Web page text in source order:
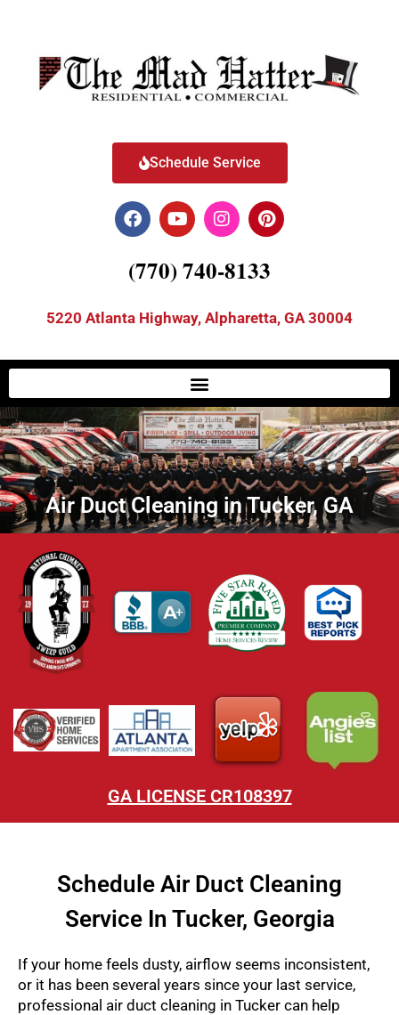
Schedule Service
(770) 740-8133
5220 Atlanta Highway, Alpharetta, GA 30004
Air Duct Cleaning in Tucker, GA
GA LICENSE CR108397
Schedule Air Duct Cleaning
Service In Tucker, Georgia
If your home feels dusty, airflow seems inconsistent,
or it has been several years since your last service,
professional air duct cleaning in Tucker can help